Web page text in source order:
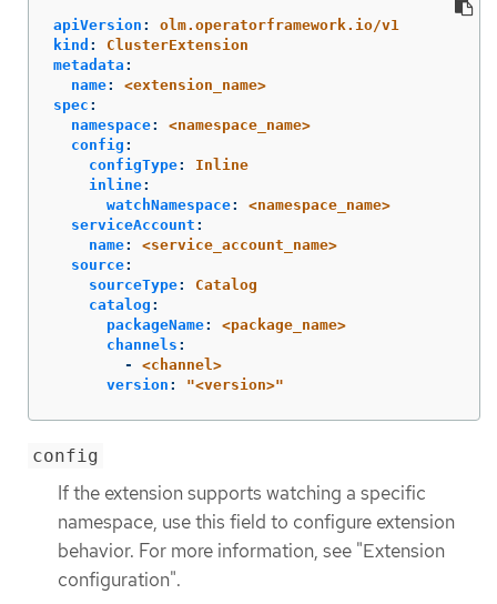
apiVersion :
olm.operatorframework.io/v1
kind :
ClusterExtension
metadata :
name:
<extension_name>
spec :
namespace:
<namespace_name>
config :
configType:
Inline
inline:
watchNamespace:
<namespace_name>
serviceAccount :
name:
<service_account_name>
source:
sourceType:
Catalog
catalog :
packageName:
<package_name>
channels :
-
<channel>
version : "<version>"
config
If the extension supports watching a specific
namespace, use this field to configure extension
behavior. For more information, see "Extension
configuration".